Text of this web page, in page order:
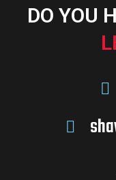
DO YOU